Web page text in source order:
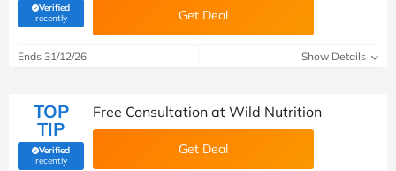
Verified
recently(verified by Savoo deals team) Get Deal
Ends 31/12/26 Show Details
TOP
TIP
Verified
recently(verified by Savoo deals team)
Free Consultation at Wild Nutrition
Get Deal